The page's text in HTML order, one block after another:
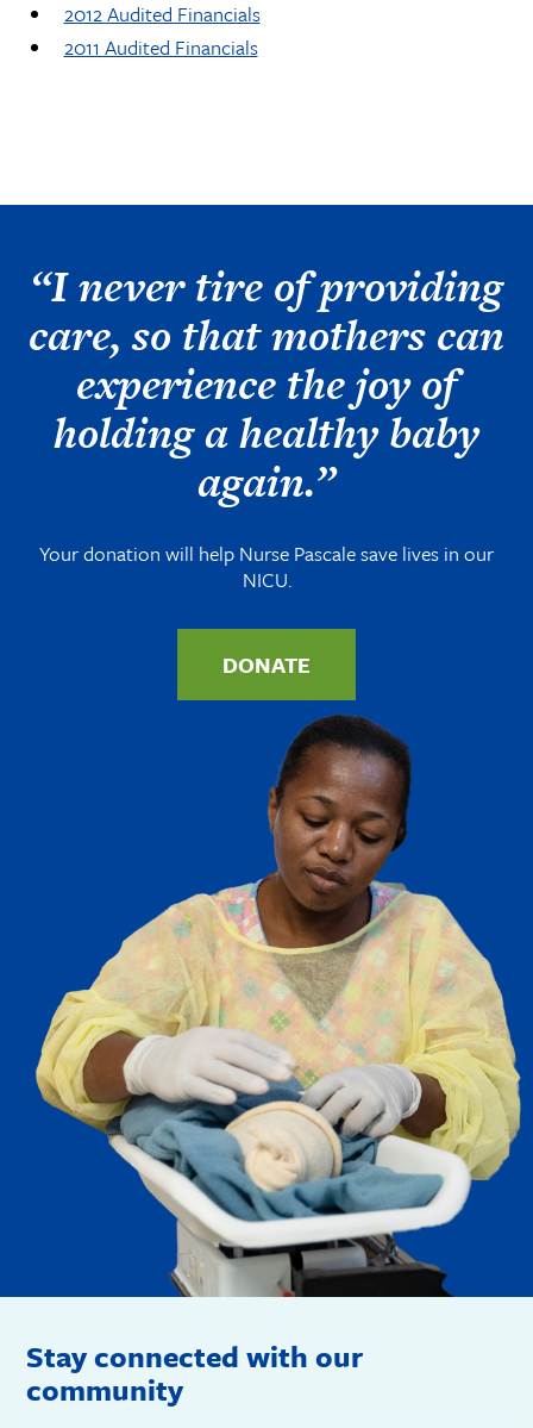
2012 Audited Financials
2011 Audited Financials
“I never tire of providing
care, so that mothers can
experience the joy of
holding a healthy baby
again.”
Your donation will help Nurse Pascale save lives in our
NICU.
DONATE
Stay connected with our
community